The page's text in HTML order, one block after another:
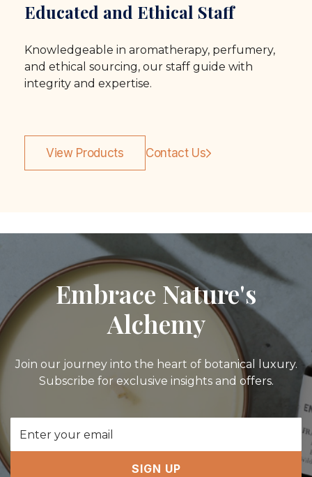
Educated and Ethical Staff
Knowledgeable in aromatherapy, perfumery,
and ethical sourcing, our staff guide with
integrity and expertise.
View Products Contact Us
Embrace Nature's
Alchemy
Join our journey into the heart of botanical luxury.
Subscribe for exclusive insights and offers.
Address
SIGN UP